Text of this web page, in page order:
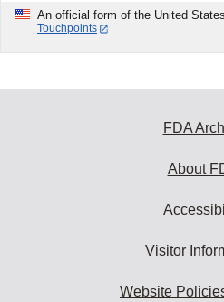
An official form of the United
Touchpoints
FDA
About
Visitor
Website